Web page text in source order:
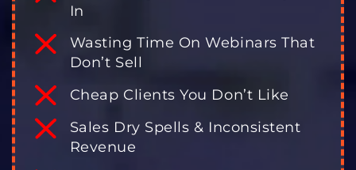
In
Wasting Time On Webinars That
Don’t Sell
Cheap Clients You Don’t Like
Sales Dry Spells & Inconsistent
Revenue